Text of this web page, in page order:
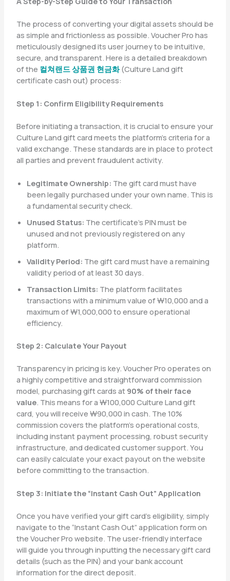
The process of converting your digital assets should be
as simple and frictionless as possible. Voucher Pro has
meticulously designed its user journey to be intuitive,
secure, and transparent. Here is a detailed breakdown
of the 컬쳐랜드 상품권 현금화(Culture Land gift
certificate cash out) process:
Step 1: Confirm Eligibility Requirements
Before initiating a transaction, it is crucial to ensure your
Culture Land gift card meets the platform’s criteria for a
valid exchange. These standards are in place to protect
all parties and prevent fraudulent activity.
Legitimate Ownership: The gift card must have
been legally purchased under your own name. This is
a fundamental security check.
Unused Status: The certificate’s PIN must be
unused and not previously registered on any
platform.
Validity Period: The gift card must have a remaining
validity period of at least 30 days.
Transaction Limits: The platform facilitates
transactions with a minimum value of ₩10,000 and a
maximum of ₩1,000,000 to ensure operational
efficiency.
Step 2: Calculate Your Payout
Transparency in pricing is key. Voucher Pro operates on
a highly competitive and straightforward commission
model, purchasing gift cards at 90% of their face
value. This means for a ₩100,000 Culture Land gift
card, you will receive ₩90,000 in cash. The 10%
commission covers the platform’s operational costs,
including instant payment processing, robust security
infrastructure, and dedicated customer support. You
can easily calculate your exact payout on the website
before committing to the transaction.
Step 3: Initiate the “Instant Cash Out” Application
Once you have verified your gift card’s eligibility, simply
navigate to the “Instant Cash Out” application form on
the Voucher Pro website. The user-friendly interface
will guide you through inputting the necessary gift card
details (such as the PIN) and your bank account
information for the direct deposit.